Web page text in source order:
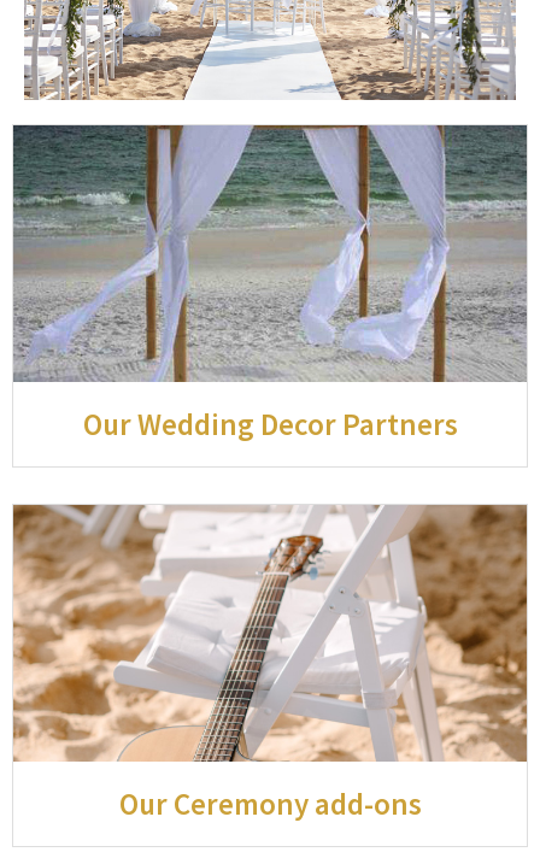
Our Wedding Decor Partners
Our Ceremony add-ons